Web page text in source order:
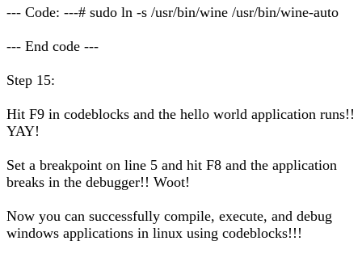
--- Code: ---# sudo ln -s /usr/bin/wine /usr/bin/wine-auto
--- End code ---
Step 15:
Hit F9 in codeblocks and the hello world application runs!!
YAY!
Set a breakpoint on line 5 and hit F8 and the application
breaks in the debugger!! Woot!
Now you can successfully compile, execute, and debug
windows applications in linux using codeblocks!!!